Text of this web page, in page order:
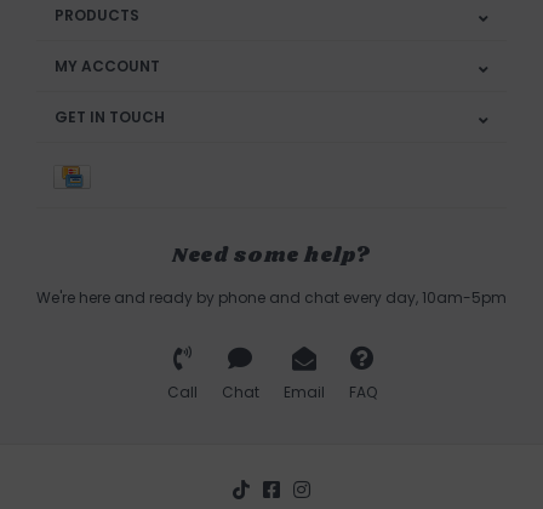
PRODUCTS
MY ACCOUNT
GET IN TOUCH
Need some help?
We're here and ready by phone and chat every day, 10am-5pm
Call Chat Email FAQ